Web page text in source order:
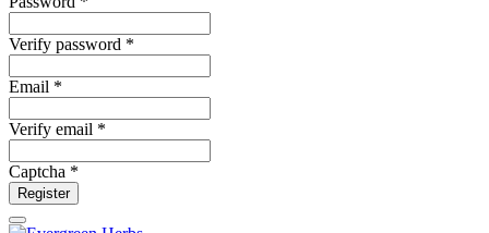
Verify password *
Email *
Verify email *
Captcha *
Register